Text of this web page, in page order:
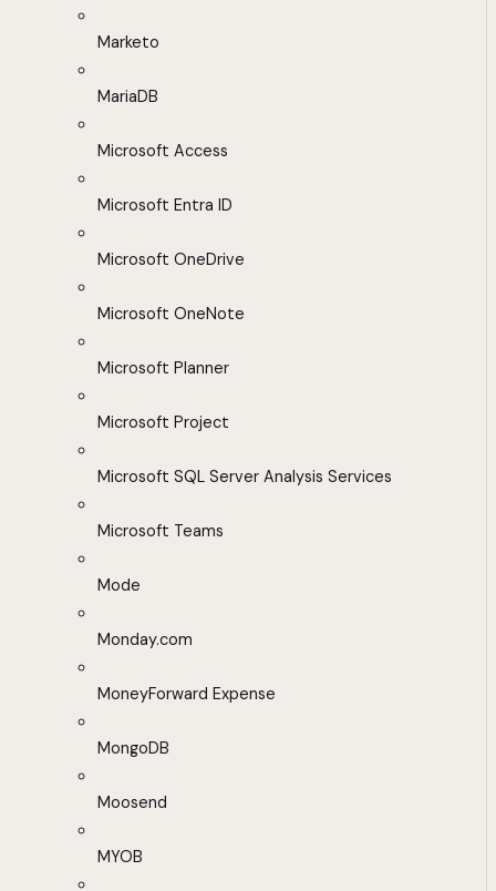
Marketo
MariaDB
Microsoft Access
Microsoft Entra ID
Microsoft OneDrive
Microsoft OneNote
Microsoft Planner
Microsoft Project
Microsoft SQL Server Analysis Services
Microsoft Teams
Mode
Monday.com
MoneyForward Expense
MongoDB
Moosend
MYOB